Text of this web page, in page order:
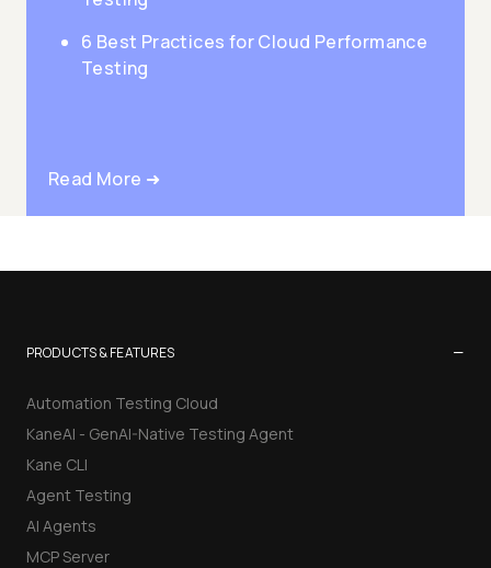
6 Best Practices for Cloud Performance
Testing
Read More ➜
PRODUCTS & FEATURES −
Automation Testing Cloud
KaneAI - GenAI-Native Testing Agent
Kane CLI
Agent Testing
AI Agents
MCP Server